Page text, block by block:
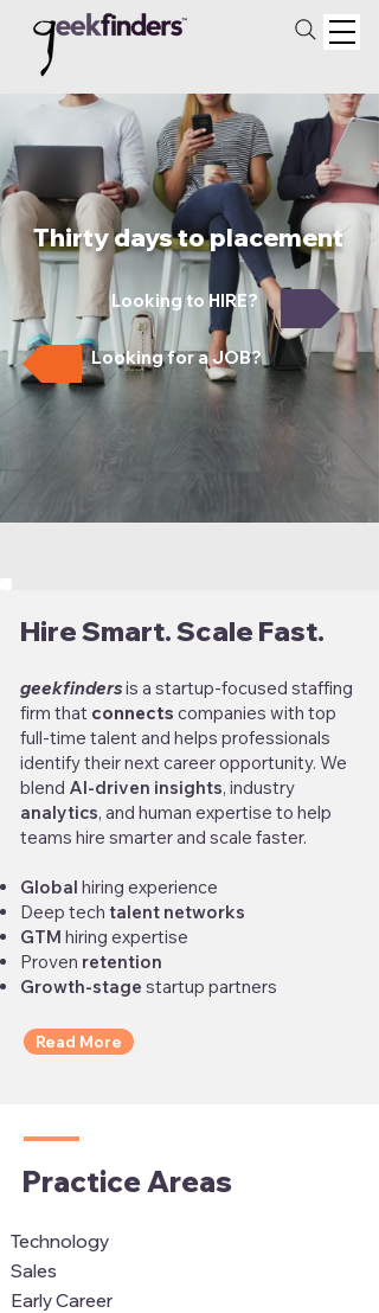
Thirty days to placement
Looking to HIRE?
Looking for a JOB?
Hire Smart. Scale Fast.
geekfindersis a startup-focused staffing
firm that connects companies with top
full-time talent and helps professionals
identify their next career opportunity. We
blend AI-driven insights, industry
analytics, and human expertise to help
teams hire smarter and scale faster.
Global hiring experience
Deep tech talent networks
GTM hiring expertise
Proven retention
Growth-stage startup partners
Read More
Practice Areas
Technology
Sales
Early Career